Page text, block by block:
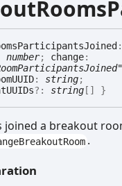
ParticipantsJoined :
number; change:
: string;
?: string [] }
joined a breakout
.